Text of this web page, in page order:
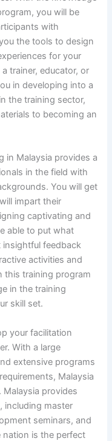
you will be
with
the tools to design
for your
trainer, educator, or
in developing into a
the training sector,
to becoming an
in Malaysia provides a
in the field with
You will get
impart their
captivating and
able to put what
insightful feedback
activities and
this training program
in the training
skill set.
your facilitation
With a large
extensive programs
Malaysia
. Malaysia provides
including master
seminars, and
nation is the perfect